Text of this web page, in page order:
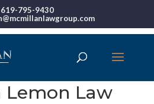
619-795-9430
Lemon Law